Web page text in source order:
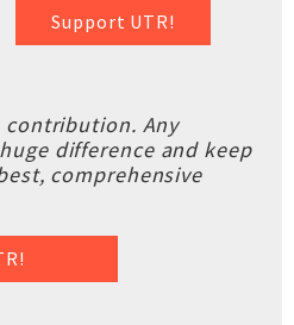
Support UTR!
contribution. Any
difference and keep
comprehensive